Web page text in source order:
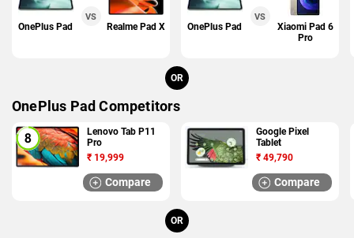
OnePlus Pad
VS
Realme Pad X OnePlus Pad
VS
Xiaomi Pad 6
Pro
OR
OnePlus Pad Competitors
Lenovo Tab P11
Pro
₹ 19,999
Compare
Google Pixel
Tablet
₹ 49,790
Compare
OR